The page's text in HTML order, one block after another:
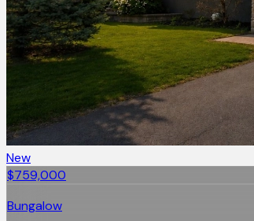
New
$759,000
Bungalow